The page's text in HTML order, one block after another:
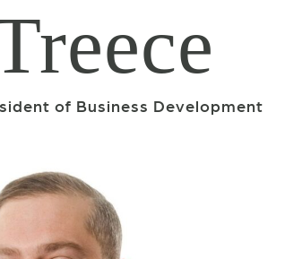
of Business Development